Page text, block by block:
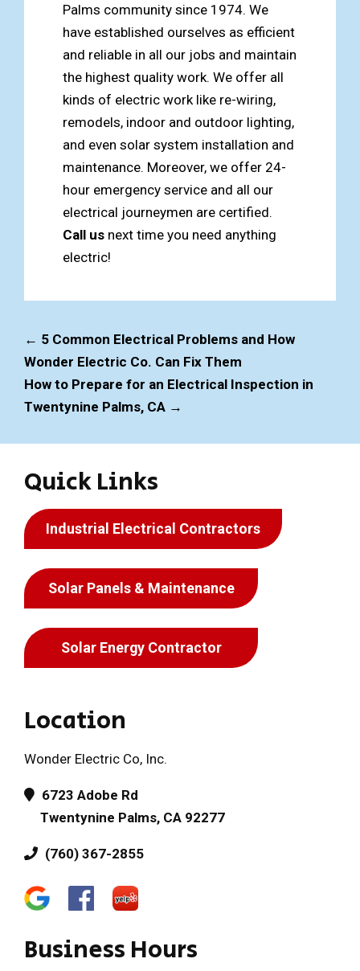
Palms community since 1974. We
have established ourselves as efficient
and reliable in all our jobs and maintain
the highest quality work. We offer all
kinds of electric work like re-wiring,
remodels, indoor and outdoor lighting,
and even solar system installation and
maintenance. Moreover, we offer 24-
hour emergency service and all our
electrical journeymen are certified.
Call us next time you need anything
electric!
← 5 Common Electrical Problems and How
Wonder Electric Co. Can Fix Them
How to Prepare for an Electrical Inspection in
Twentynine Palms, CA →
Location
Wonder Electric Co, Inc.
6723 Adobe Rd
Twentynine Palms, CA 92277
(760) 367-2855
Quick Links
Industrial Electrical Contractors
Solar Panels & Maintenance
Solar Energy Contractor
Business Hours